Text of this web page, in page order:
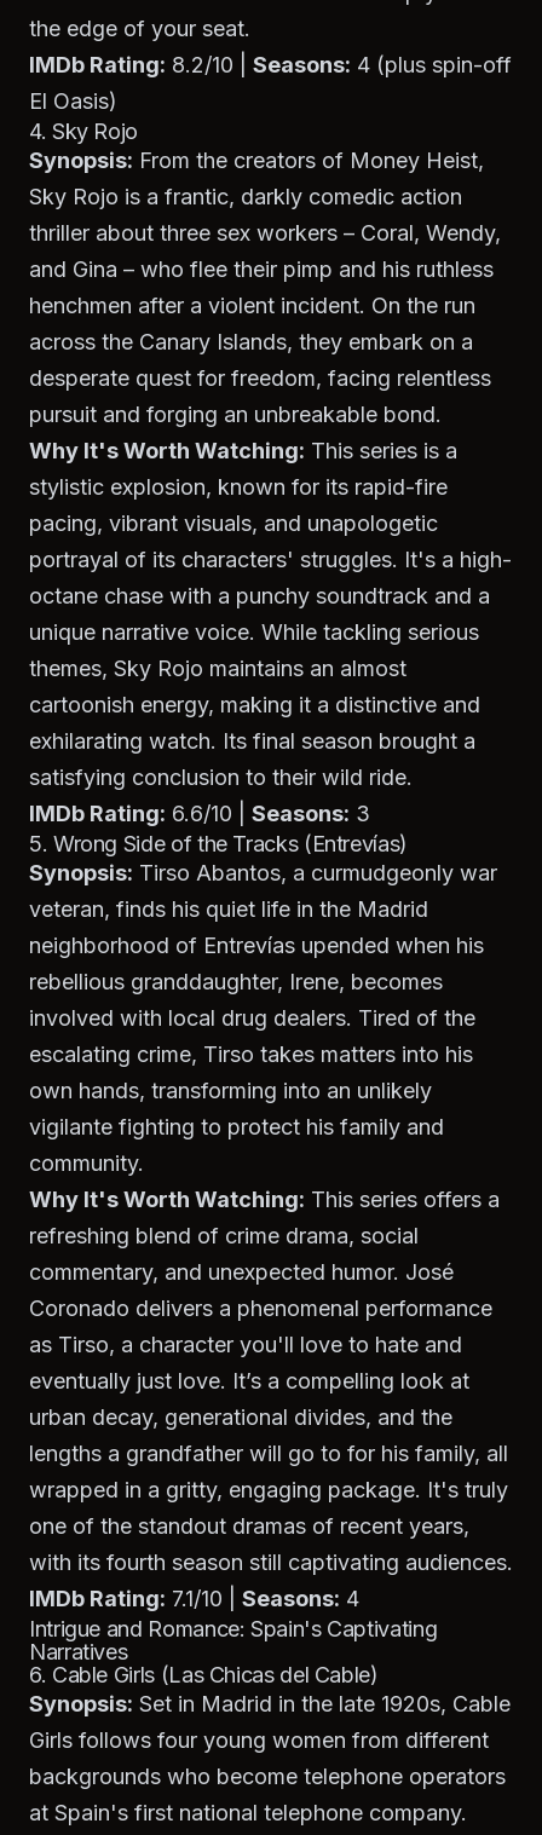
the edge of your seat.
IMDb Rating: 8.2/10 | Seasons: 4 (plus spin-off
El Oasis)
4. Sky Rojo
Synopsis: From the creators of Money Heist,
Sky Rojo is a frantic, darkly comedic action
thriller about three sex workers – Coral, Wendy,
and Gina – who flee their pimp and his ruthless
henchmen after a violent incident. On the run
across the Canary Islands, they embark on a
desperate quest for freedom, facing relentless
pursuit and forging an unbreakable bond.
Why It's Worth Watching: This series is a
stylistic explosion, known for its rapid-fire
pacing, vibrant visuals, and unapologetic
portrayal of its characters' struggles. It's a high-
octane chase with a punchy soundtrack and a
unique narrative voice. While tackling serious
themes, Sky Rojo maintains an almost
cartoonish energy, making it a distinctive and
exhilarating watch. Its final season brought a
satisfying conclusion to their wild ride.
IMDb Rating: 6.6/10 | Seasons: 3
5. Wrong Side of the Tracks (Entrevías)
Synopsis: Tirso Abantos, a curmudgeonly war
veteran, finds his quiet life in the Madrid
neighborhood of Entrevías upended when his
rebellious granddaughter, Irene, becomes
involved with local drug dealers. Tired of the
escalating crime, Tirso takes matters into his
own hands, transforming into an unlikely
vigilante fighting to protect his family and
community.
Why It's Worth Watching: This series offers a
refreshing blend of crime drama, social
commentary, and unexpected humor. José
Coronado delivers a phenomenal performance
as Tirso, a character you'll love to hate and
eventually just love. It’s a compelling look at
urban decay, generational divides, and the
lengths a grandfather will go to for his family, all
wrapped in a gritty, engaging package. It's truly
one of the standout dramas of recent years,
with its fourth season still captivating audiences.
IMDb Rating: 7.1/10 | Seasons: 4
Intrigue and Romance: Spain's Captivating
Narratives
6. Cable Girls (Las Chicas del Cable)
Synopsis: Set in Madrid in the late 1920s, Cable
Girls follows four young women from different
backgrounds who become telephone operators
at Spain's first national telephone company.